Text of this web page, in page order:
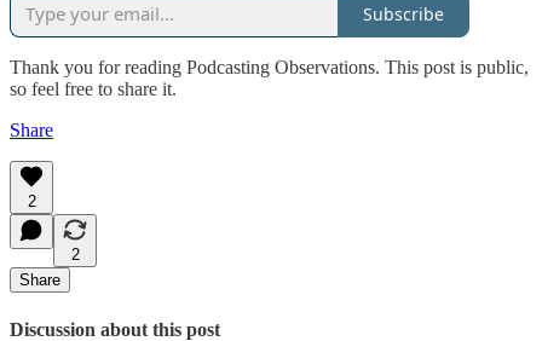
Subscribe
Thank you for reading Podcasting Observations. This post is public,
so feel free to share it.
Share
2
2
Share
Discussion about this post